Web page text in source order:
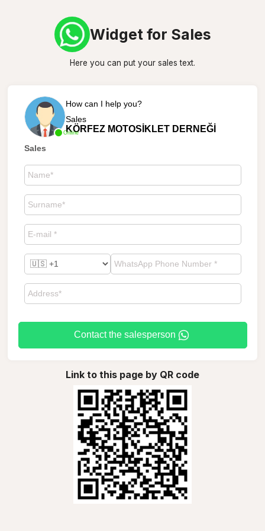
Widget for Sales
Here you can put your sales text.
Online
How can I help you?
Sales
KÖRFEZ MOTOSİKLET DERNEĞİ
Sales
Contact the salesperson
Link to this page by QR code